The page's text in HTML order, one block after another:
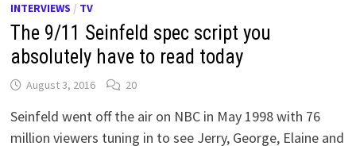
INTERVIEWS / TV
The 9/11 Seinfeld spec script you
absolutely have to read today
August 3, 2016 20
Seinfeld went off the air on NBC in May 1998 with 76
million viewers tuning in to see Jerry, George, Elaine and